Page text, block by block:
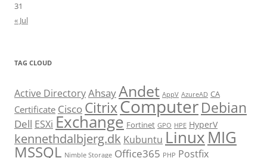
31
« Jul
TAG CLOUD
Active DirectoryAhsayAndet AppV AzureAD CA
Certificate Cisco CitrixComputerDebian
Dell ESXi Exchange Fortinet GPO HPE HyperV
kennethdalbjerg.dk Kubuntu LinuxMIG
MSSQL Nimble Storage Office365 PHP Postfix